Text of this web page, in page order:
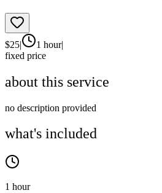
$25| 1 hour|
fixed price
about this service
no description provided
what's included
1 hour